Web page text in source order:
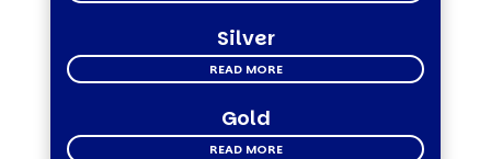
Silver
READ MORE
Gold
READ MORE